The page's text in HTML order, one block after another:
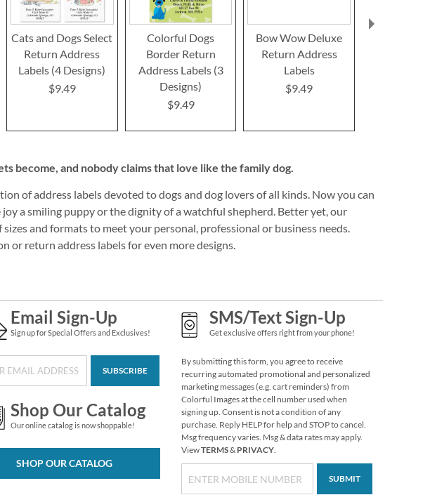
Cats and Dogs Select
Return Address
Labels (4 Designs)
$9.49
Colorful Dogs
Border Return
Address Labels (3
Designs)
$9.49
Bow Wow Deluxe
Return Address
Labels
$9.49
become, and nobody claims that love like the family dog.
of address labels devoted to dogs and dog lovers of all kinds. Now you can
a smiling puppy or the dignity of a watchful shepherd. Better yet, our
and formats to meet your personal, professional or business needs.
or return address labels for even more designs.
Email Sign-Up
Sign up for Special Offers and Exclusives!
SUBSCRIBE
Shop Our Catalog
Our online catalog is now shoppable!
SHOP OUR CATALOG
SMS/Text Sign-Up
Get exclusive offers right from your phone!
By submitting this form, you agree to receive
recurring automated promotional and personalized
marketing messages (e.g. cart reminders) from
Colorful Images at the cell number used when
signing up. Consent is not a condition of any
purchase. Reply HELP for help and STOP to cancel.
Msg frequency varies. Msg & data rates may apply.
ViewTERMS& PRIVACY.
SUBMIT